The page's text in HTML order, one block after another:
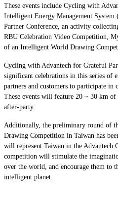
These events include Cycling with
Intelligent Energy Management
Partner Conference, an activity
RBU Celebration Video Competition,
of an Intelligent World Drawing
Cycling with Advantech for Grateful
significant celebrations in this series of
partners and customers to participate in
These events will feature 20 ~ 30 km
after-party.
Additionally, the preliminary round of
Drawing Competition in Taiwan has
will represent Taiwan in the
competition will stimulate the
over the world, and encourage them to
intelligent planet.